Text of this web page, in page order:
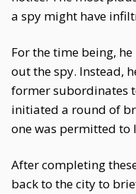
a spy might have
For the time being,
out the spy. Instead,
former subordinates
initiated a round of
one was permitted to
After completing
back to the city to